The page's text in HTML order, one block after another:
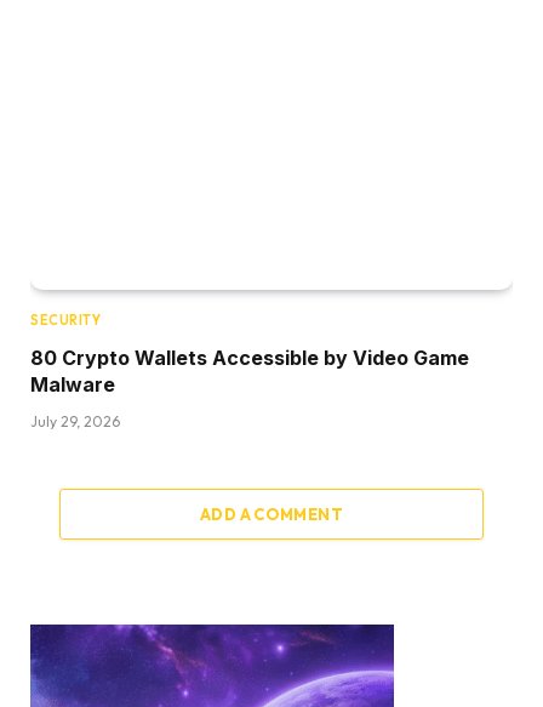
SECURITY
80 Crypto Wallets Accessible by Video Game
Malware
July 29, 2026
ADD A COMMENT